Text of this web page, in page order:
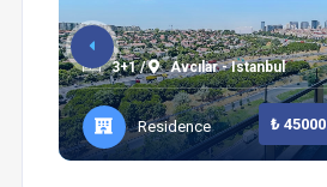
3+1 / Avcılar - Istanbul
Residence ₺ 45000